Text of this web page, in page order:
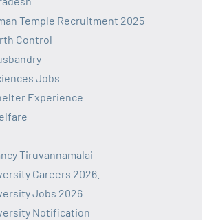
Temple Recruitment 2025
Control
Jobs
Experience
Tiruvannamalai
Careers 2026.
Jobs 2026
Notification